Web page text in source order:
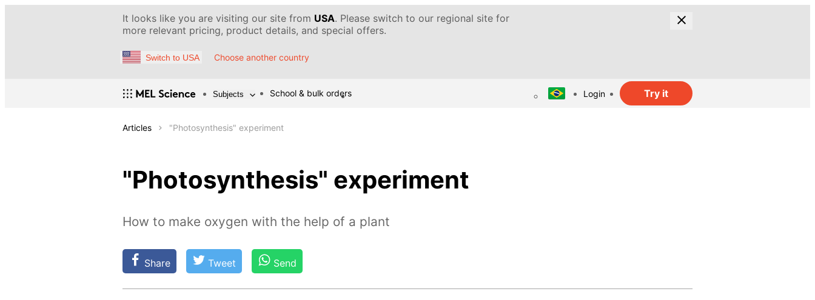
It looks like you are visiting our site from USA. Please switch to our regional site for
more relevant pricing, product details, and special offers.
Switch to USA Choose another country
Subjects School & bulk orders Login Try it
Articles "Photosynthesis" experiment
"Photosynthesis" experiment
How to make oxygen with the help of a plant
Share Tweet Send